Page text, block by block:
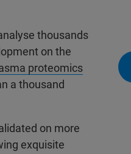
thousands
on the
proteomics
a thousand
on more
exquisite